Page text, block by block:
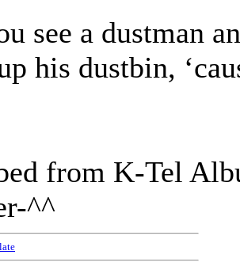
see a dustman
his dustbin,
from K-Tel
^^